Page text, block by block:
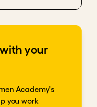
and grow
your
Academy's
you work